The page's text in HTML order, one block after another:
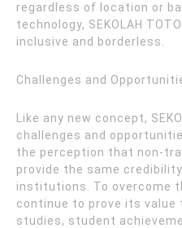
regardless of location or
technology, SEKOLAH
inclusive and borderless.
Challenges and
Like any new concept,
challenges and
the perception that non-
provide the same
institutions. To overcome
continue to prove its
studies, student